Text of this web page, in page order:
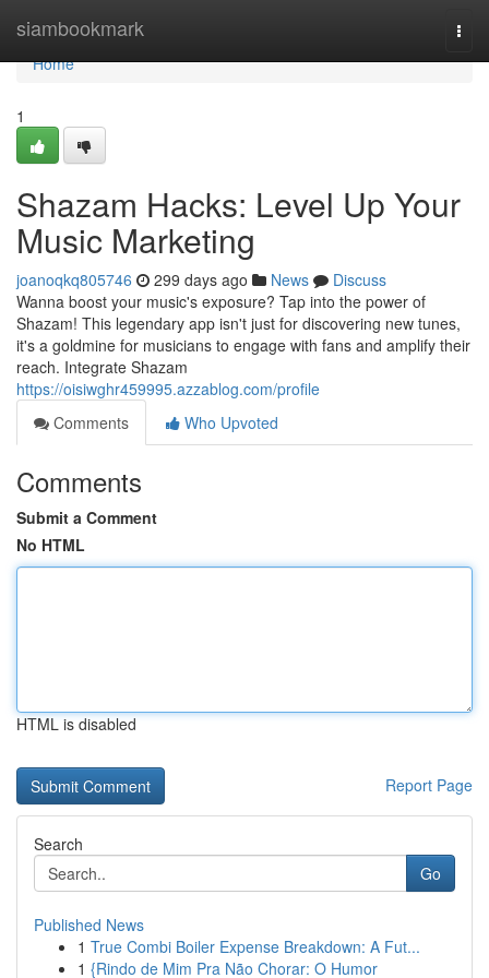
siambookmark
Home
Home
1
Shazam Hacks: Level Up Your
Music Marketing
joanoqkq805746 299 days ago News
Discuss
Wanna boost your music's exposure? Tap into the power of
Shazam! This legendary app isn't just for discovering new tunes,
it's a goldmine for musicians to engage with fans and amplify their
reach. Integrate Shazam
https://oisiwghr459995.azzablog.com/profile
Comments
Who Upvoted
Comments
Submit a Comment
No HTML
HTML is disabled
Report Page
Search
Go
Published News
1 True Combi Boiler Expense Breakdown: A Fut...
1 {Rindo de Mim Pra Não Chorar: O Humor